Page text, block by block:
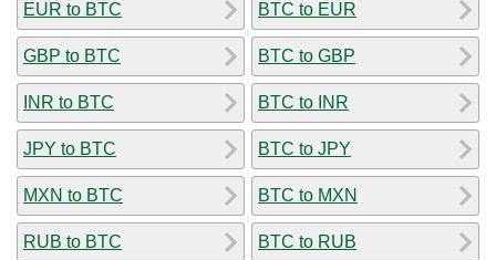
EUR to BTC
GBP to BTC
INR to BTC
JPY to BTC
MXN to BTC
RUB to BTC
BTC to EUR
BTC to GBP
BTC to INR
BTC to JPY
BTC to MXN
BTC to RUB